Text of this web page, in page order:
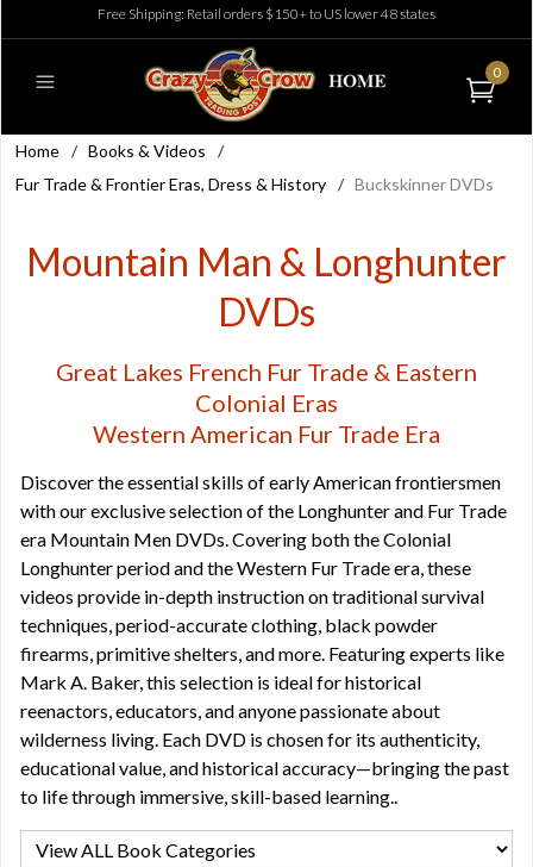
Free Shipping: Retail orders $150+ to US lower 48 states
0
Home / Books & Videos
/
Fur Trade & Frontier Eras, Dress & History / Buckskinner DVDs
Mountain Man & Longhunter
DVDs
Great Lakes French Fur Trade & Eastern
Colonial Eras
Western American Fur Trade Era
Discover the essential skills of early American frontiersmen
with our exclusive selection of the Longhunter and Fur Trade
era Mountain Men DVDs. Covering both the Colonial
Longhunter period and the Western Fur Trade era, these
videos provide in-depth instruction on traditional survival
techniques, period-accurate clothing, black powder
firearms, primitive shelters, and more. Featuring experts like
Mark A. Baker, this selection is ideal for historical
reenactors, educators, and anyone passionate about
wilderness living. Each DVD is chosen for its authenticity,
educational value, and historical accuracy—bringing the past
to life through immersive, skill-based learning..